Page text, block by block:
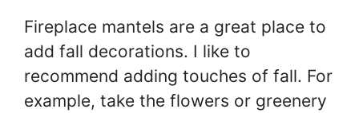
Fireplace mantels are a great place to
add fall decorations. I like to
recommend adding touches of fall. For
example, take the flowers or greenery